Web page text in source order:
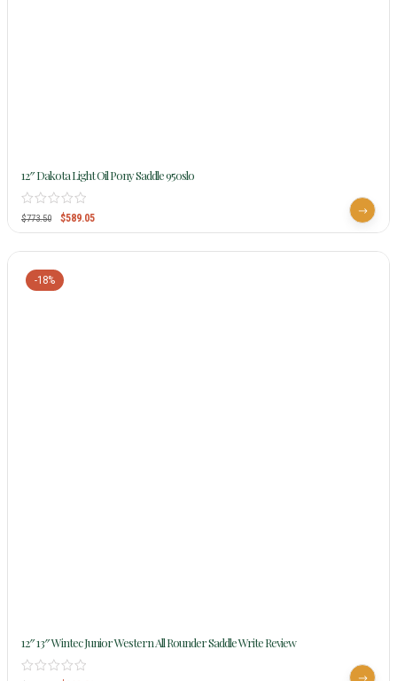
12″ Dakota Light Oil Pony Saddle 950slo
$773.50 $589.05
-18%
12″ 13″ Wintec Junior Western All Rounder Saddle Write Review